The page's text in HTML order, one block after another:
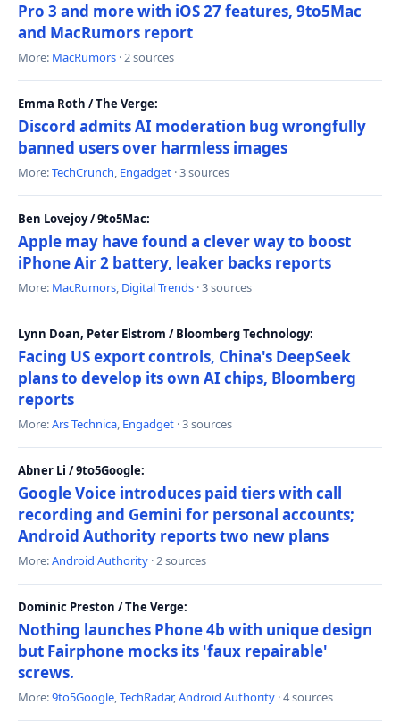
Pro 3 and more with iOS 27 features, 9to5Mac
and MacRumors report
More: MacRumors · 2 sources
Emma Roth / The Verge:
Discord admits AI moderation bug wrongfully
banned users over harmless images
More:TechCrunch, Engadget · 3 sources
Ben Lovejoy / 9to5Mac:
Apple may have found a clever way to boost
iPhone Air 2 battery, leaker backs reports
More: MacRumors, Digital Trends · 3 sources
Lynn Doan, Peter Elstrom / Bloomberg Technology:
Facing US export controls, China's DeepSeek
plans to develop its own AI chips, Bloomberg
reports
More:Ars Technica, Engadget · 3 sources
Abner Li / 9to5Google:
Google Voice introduces paid tiers with call
recording and Gemini for personal accounts;
Android Authority reports two new plans
More:Android Authority · 2 sources
Dominic Preston / The Verge:
Nothing launches Phone 4b with unique design
but Fairphone mocks its 'faux repairable'
screws.
More:9to5Google,TechRadar,Android Authority · 4 sources